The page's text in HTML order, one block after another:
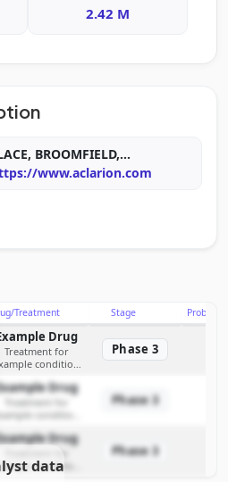
2.42 M
BROOMFIELD,...
www.aclarion.com
Treatment Stage
Drug
Treatment for
condition
Phase 3
Drug
Treatment for
condition
Phase 3
Drug
condition
FDA review
Phase 3
data